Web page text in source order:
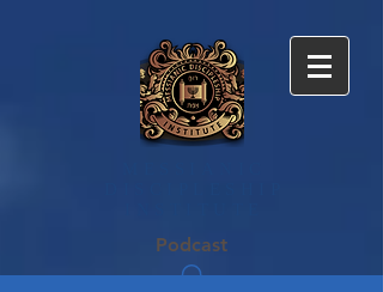
Podcast